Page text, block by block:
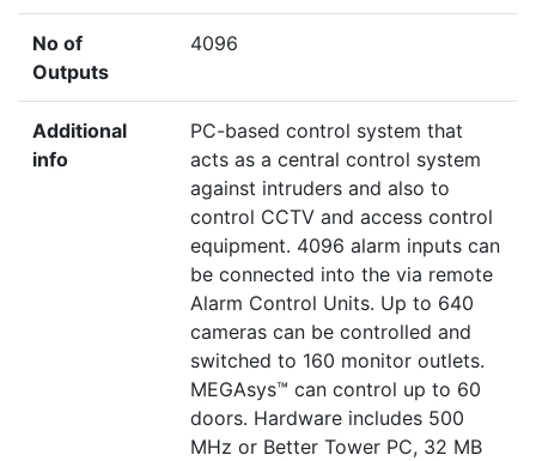
No of
Outputs
4096
Additional
info
PC-based control system that
acts as a central control system
against intruders and also to
control CCTV and access control
equipment. 4096 alarm inputs can
be connected into the via remote
Alarm Control Units. Up to 640
cameras can be controlled and
switched to 160 monitor outlets.
MEGAsys™ can control up to 60
doors. Hardware includes 500
MHz or Better Tower PC, 32 MB